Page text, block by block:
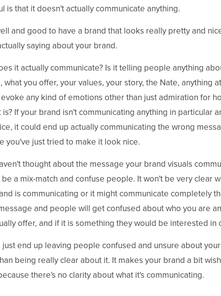
is that it doesn't actually communicate anything.
and good to have a brand that looks really pretty and
saying about your brand.
it actually communicate? Is it telling people anything
what you offer, your values, your story, the Nate, anything
any kind of emotions other than just admiration for
If your brand isn't communicating anything in particular
it could end up actually communicating the wrong
you've just tried to make it look nice.
thought about the message your brand visuals
a mix-match and confuse people. It won't be very clear
is communicating or it might communicate completely
and people will get confused about who you are
offer, and if it is something they would be interested in
just end up leaving people confused and unsure about
being really clear about it. It makes your brand a bit
there's no clarity about what it's communicating.